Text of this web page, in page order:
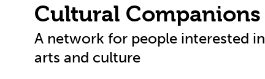
Cultural Companions
A network for people interested in
arts and culture